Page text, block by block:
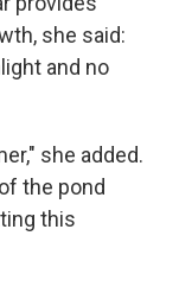
she said:
and no
she added.
the pond
this